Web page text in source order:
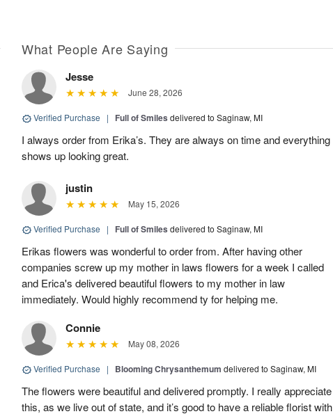
What People Are Saying
Jesse
June 28, 2026
Verified Purchase | Full of Smiles delivered to Saginaw, MI
I always order from Erika’s. They are always on time and everything
shows up looking great.
justin
May 15, 2026
Verified Purchase | Full of Smiles delivered to Saginaw, MI
Erikas flowers was wonderful to order from. After having other
companies screw up my mother in laws flowers for a week I called
and Erica's delivered beautiful flowers to my mother in law
immediately. Would highly recommend ty for helping me.
Connie
May 08, 2026
Verified Purchase | Blooming Chrysanthemum delivered to Saginaw, MI
The flowers were beautiful and delivered promptly. I really appreciate
this, as we live out of state, and it’s good to have a reliable florist with